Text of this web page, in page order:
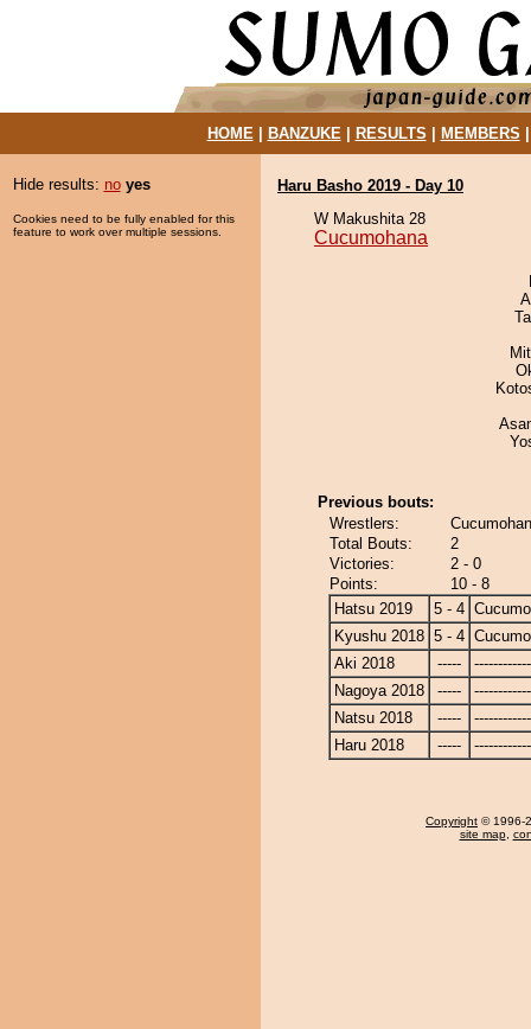
HOME| BANZUKE| RESULTS MEMBERS
Hide results: no yes
Cookies need to be fully enabled for this
feature to work over multiple sessions.
Haru Basho 2019 - Day 10
W Makushita 28
Cucumohana
Previous bouts:
Wrestlers:
Total Bouts:
2
Victories:
2 - 0
Points:
10 - 8
Hatsu 2019
5 - 4
Kyushu 2018 5 - 4
Aki 2018
-----
Nagoya 2018
-----
Natsu 2018
-----
Haru 2018
-----
Copyright © 1996-
site map,